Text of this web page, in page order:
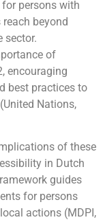
persons with
reach beyond
sector.
of
encouraging
best practices to
Nations,
of these
in Dutch
guides
for persons
actions (MDPI,